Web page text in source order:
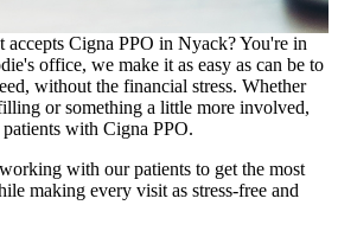
Cigna PPO in Nyack? You're in
office, we make it as easy as can be to
without the financial stress. Whether
or something a little more involved,
with Cigna PPO.
with our patients to get the most
making every visit as stress-free and